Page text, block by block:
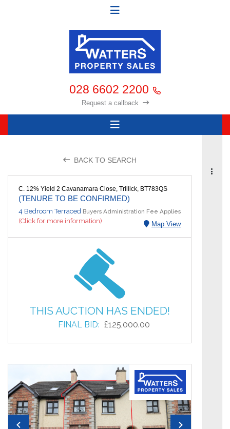
028 6602 2200
Request a callback
BACK TO SEARCH
C. 12% Yield 2 Cavanamara Close, Trillick, BT783QS
(TENURE TO BE CONFIRMED)
4 Bedroom Terraced Buyers Administration Fee Applies
(Click for more information) Map View
THIS AUCTION HAS ENDED!
FINAL BID: £125,000.00